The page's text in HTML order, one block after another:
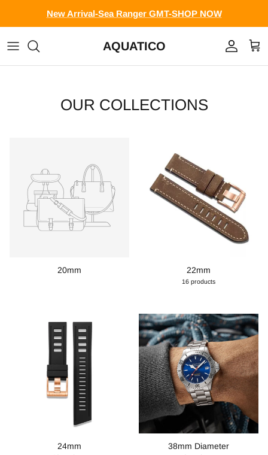
New Arrival-Sea Ranger GMT-SHOP NOW
AQUATICO Account
Cart
OUR COLLECTIONS
20mm 22mm
16 products
24mm 38mm Diameter